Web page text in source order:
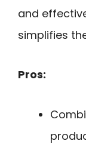
and
simplifies
Pros: